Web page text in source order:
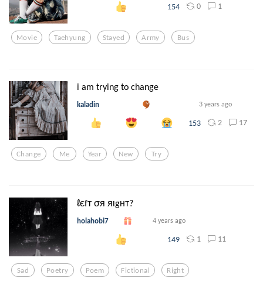
154 0 1
Movie Taehyung Stayed Army Bus
i am trying to change
kaladin 3 years ago
153 2 17
Change Me Year New Try
ℓєfт σя яιgнт?
holahobi7 4 years ago
149 1 11
Sad Poetry Poem Fictional Right